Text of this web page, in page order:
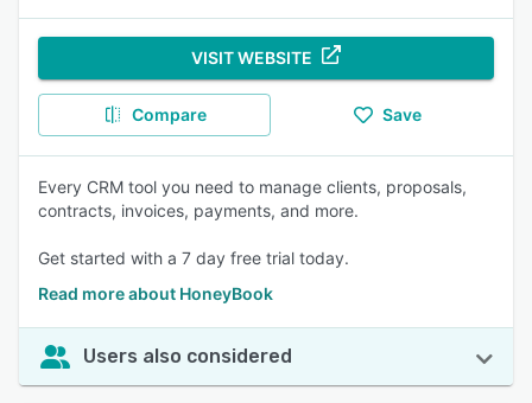
VISIT WEBSITE
Compare Save
Every CRM tool you need to manage clients, proposals,
contracts, invoices, payments, and more.
Get started with a 7 day free trial today.
Read more about HoneyBook
Users also considered